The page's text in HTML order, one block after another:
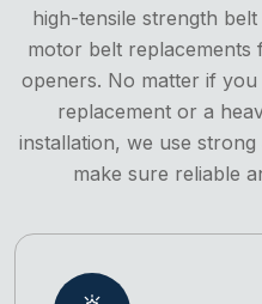
high-tensile strength
motor belt
openers. No matter if
replacement or a
installation, we use
make sure reliable